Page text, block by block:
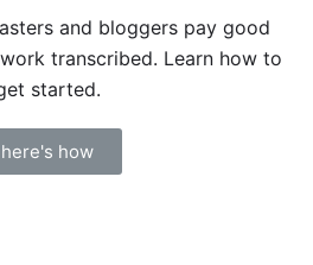
and bloggers pay good
transcribed. Learn how to
started.
here's how